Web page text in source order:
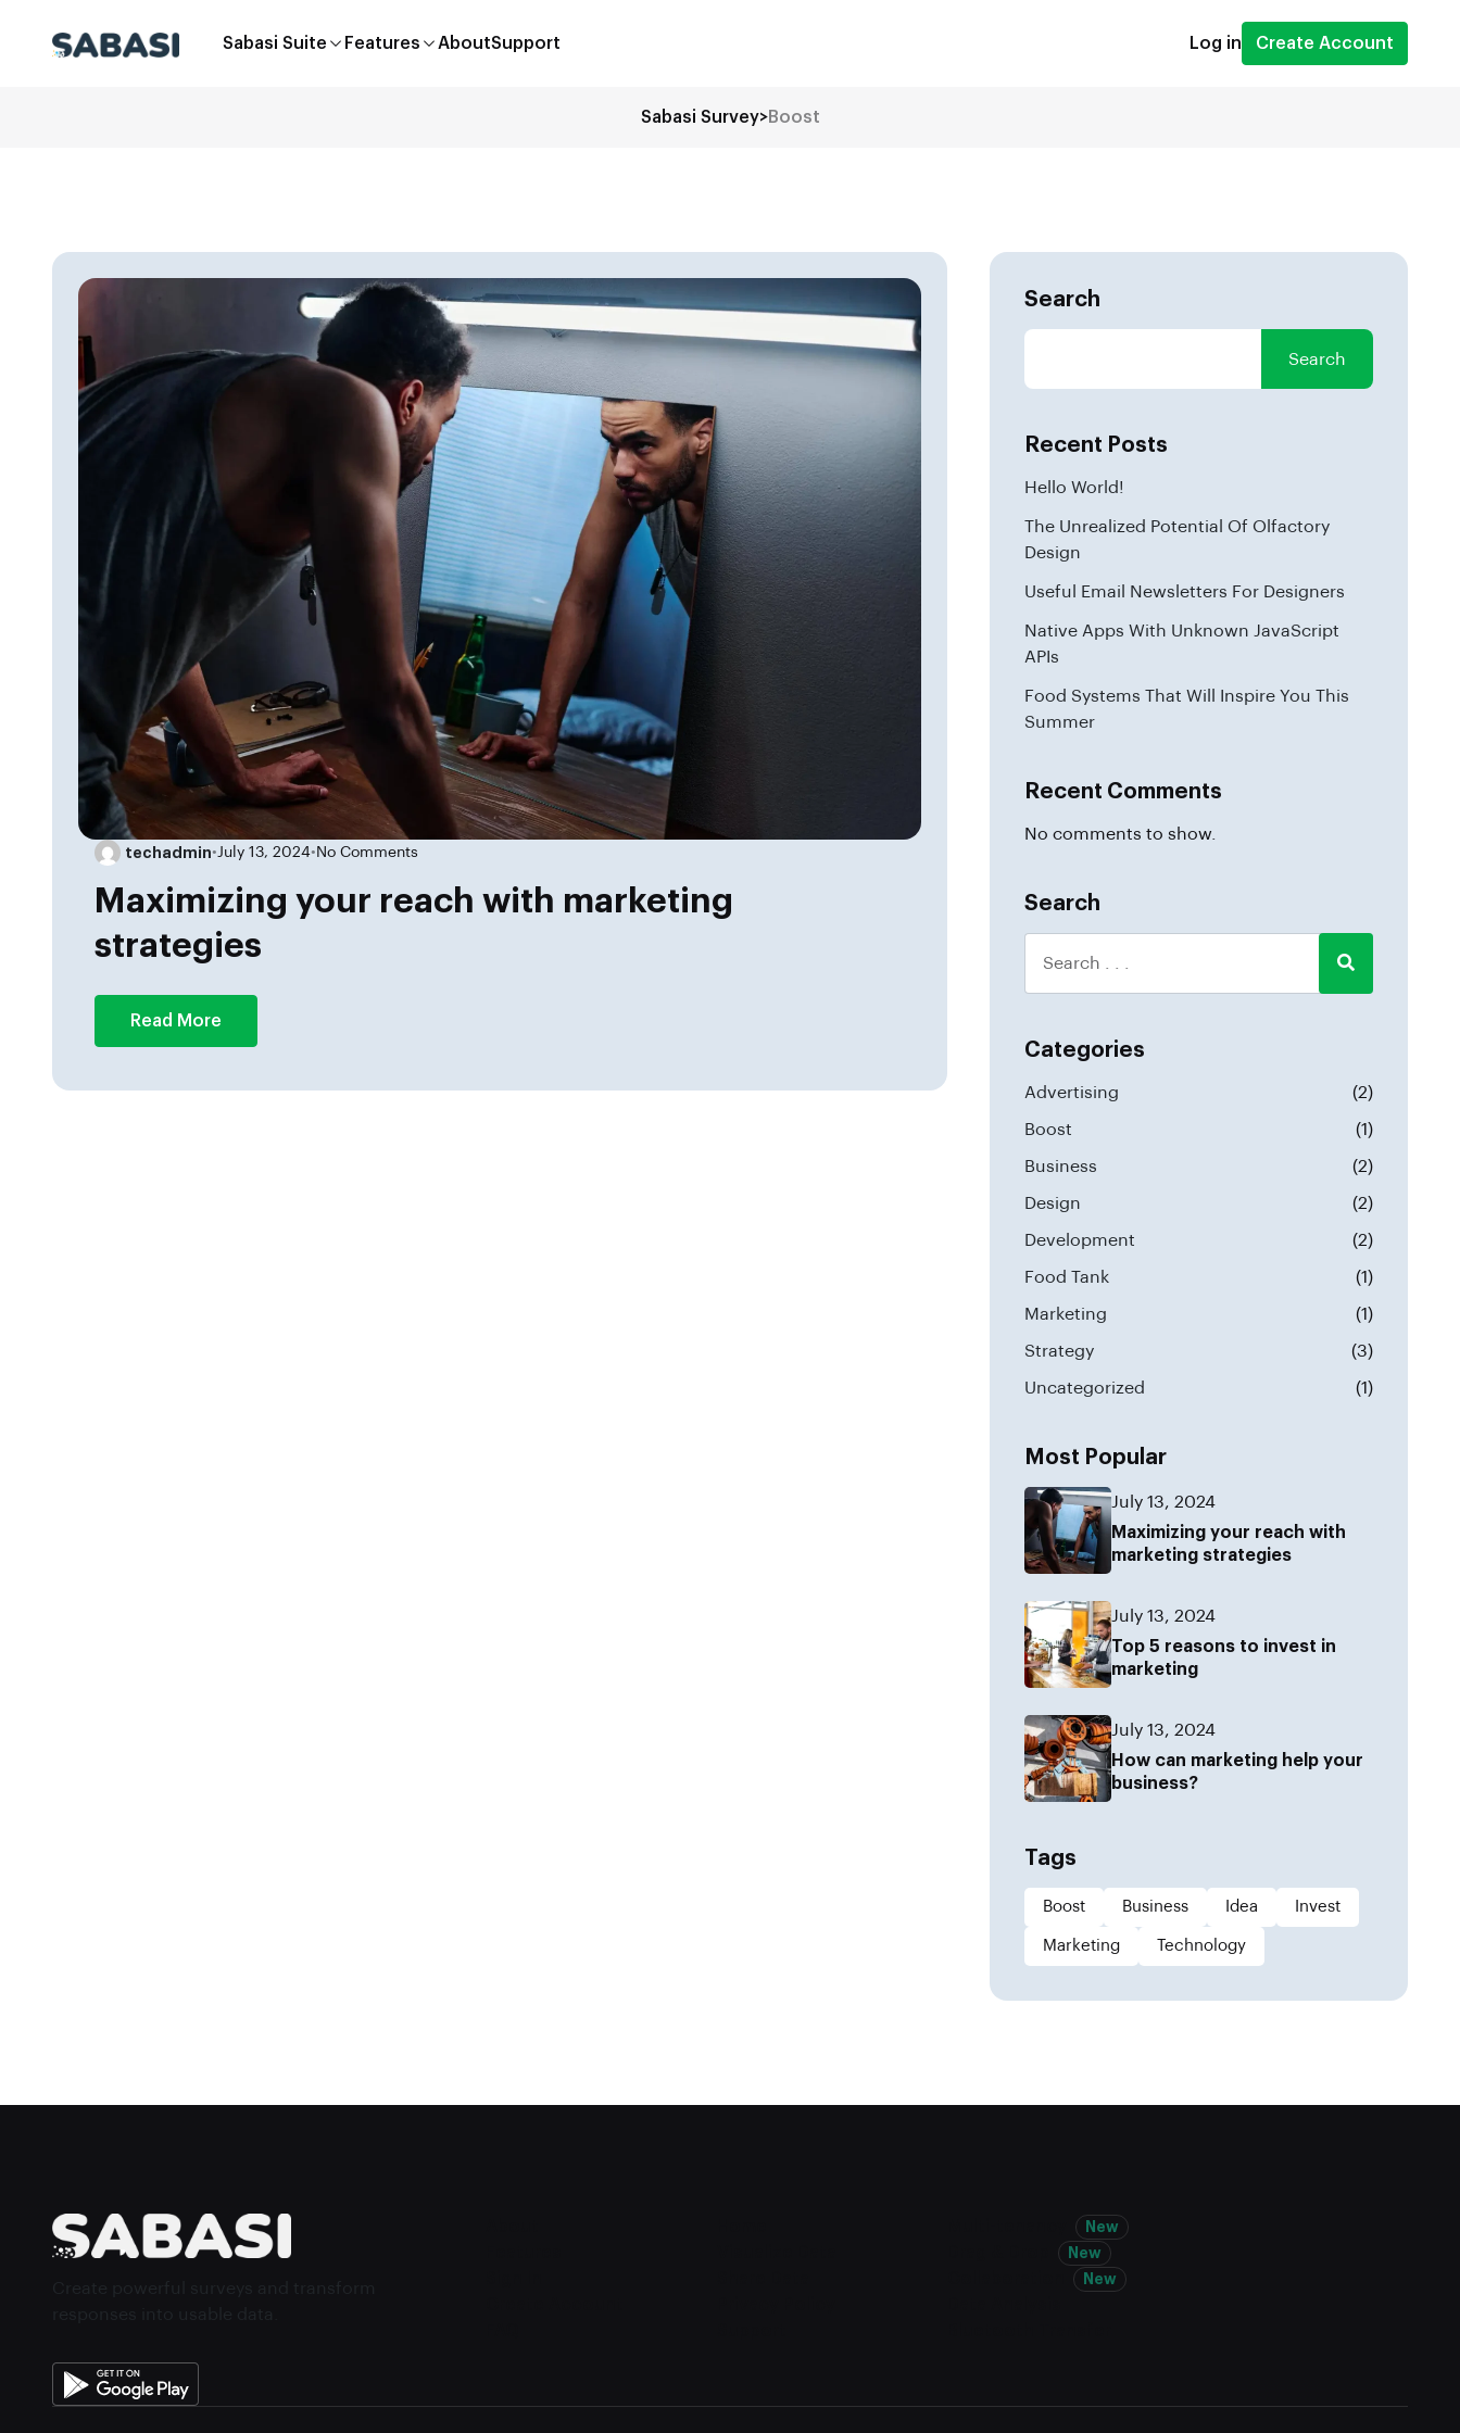
Sabasi Suite Features AboutSupport Log in Create Account
Sabasi Survey>Boost
techadmin•July 13, 2024• No Comments
Maximizing your reach with marketing
strategies
Read More
Search
Search
Recent Posts
Hello World!
The Unrealized Potential Of Olfactory
Design
Useful Email Newsletters For Designers
Native Apps With Unknown JavaScript
APIs
Food Systems That Will Inspire You This
Summer
Recent Comments
No comments to show.
Search
Categories
Advertising (2)
Boost (1)
Business (2)
Design (2)
Development (2)
Food Tank (1)
Marketing (1)
Strategy (3)
Uncategorized (1)
Most Popular
July 13, 2024
Maximizing your reach with
marketing strategies
July 13, 2024
Top 5 reasons to invest in
marketing
July 13, 2024
How can marketing help your
business?
Tags
Boost Business Idea Invest
Marketing Technology
New
New
New